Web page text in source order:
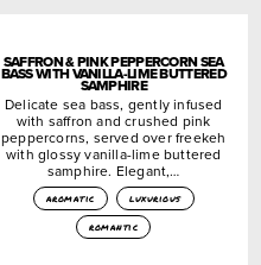
SAFFRON & PINK PEPPERCORN SEA
BASS WITH VANILLA-LIME BUTTERED
SAMPHIRE
Delicate sea bass, gently infused
with saffron and crushed pink
peppercorns, served over freekeh
with glossy vanilla-lime buttered
samphire. Elegant,…
aromatic
luxurious
romantic